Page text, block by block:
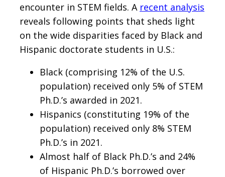
encounter in STEM fields. A recent analysis
reveals following points that sheds light
on the wide disparities faced by Black and
Hispanic doctorate students in U.S.:
Black (comprising 12% of the U.S.
population) received only 5% of STEM
Ph.D.’s awarded in 2021.
Hispanics (constituting 19% of the
population) received only 8% STEM
Ph.D.’s in 2021.
Almost half of Black Ph.D.’s and 24%
of Hispanic Ph.D.’s borrowed over